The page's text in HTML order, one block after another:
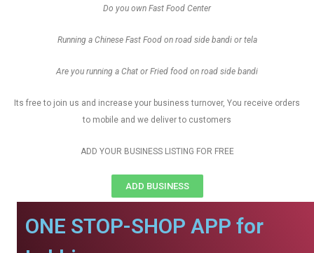
Do you own Fast Food Center
Running a Chinese Fast Food on road side bandi or tela
Are you running a Chat or Fried food on road side bandi
Its free to join us and increase your business turnover, You receive orders
to mobile and we deliver to customers
ADD YOUR BUSINESS LISTING FOR FREE
ADD BUSINESS
ONE STOP-SHOP APP for